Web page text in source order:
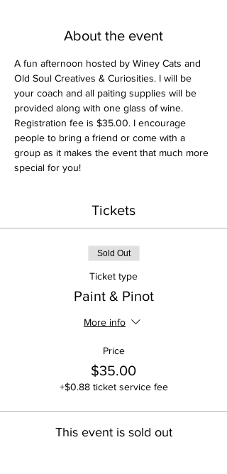
About the event
A fun afternoon hosted by Winey Cats and
Old Soul Creatives & Curiosities. I will be
your coach and all paiting supplies will be
provided along with one glass of wine.
Registration fee is $35.00. I encourage
people to bring a friend or come with a
group as it makes the event that much more
special for you!
Tickets
Sold Out
Ticket type
Paint & Pinot
More info
Price
$35.00
+$0.88 ticket service fee
This event is sold out